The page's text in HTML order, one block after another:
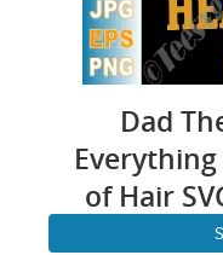
Dad
Everything
of Hair
Dad